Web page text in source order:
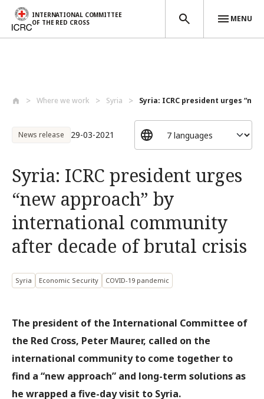
INTERNATIONAL COMMITTEE
OF THE RED CROSS
MENU
Where we work Syria Syria: ICRC president urges
News release 29-03-2021
Syria: ICRC president urges
“new approach” by
international community
after decade of brutal crisis
Syria Economic Security COVID-19 pandemic
The president of the International Committee of
the Red Cross, Peter Maurer, called on the
international community to come together to
find a “new approach” and long-term solutions as
he wrapped a five-day visit to Syria.